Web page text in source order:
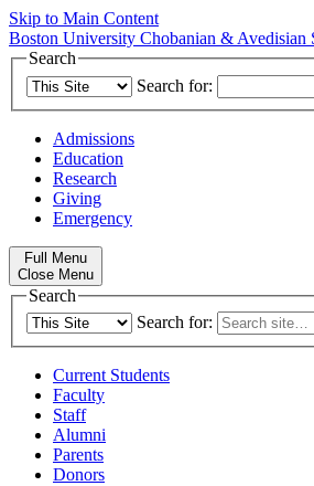
Skip to Main Content
Boston University Chobanian & Avedisian
Search
Search for:
Admissions
Education
Research
Giving
Emergency
Full Menu
Close Menu
Search
Search for:
Current Students
Faculty
Staff
Alumni
Parents
Donors